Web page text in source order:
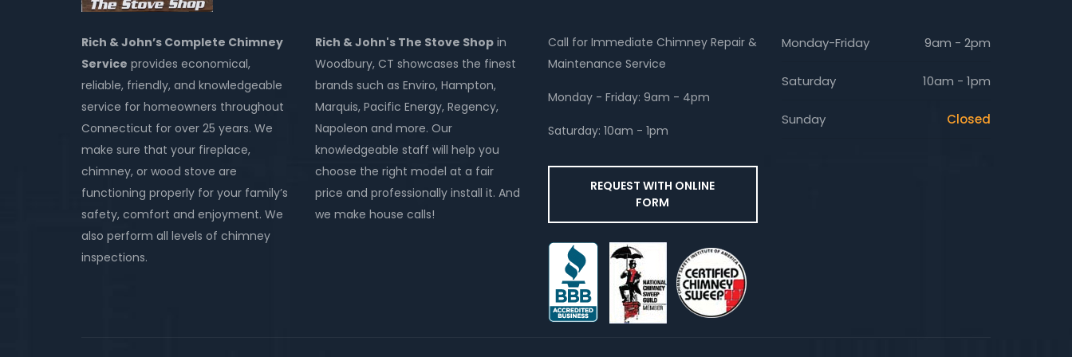
Rich & John’s Complete Chimney
Service provides economical,
reliable, friendly, and knowledgeable
service for homeowners throughout
Connecticut for over 25 years. We
make sure that your fireplace,
chimney, or wood stove are
functioning properly for your family’s
safety, comfort and enjoyment. We
also perform all levels of chimney
inspections.
Rich & John's The Stove Shopin
Woodbury, CT showcases the finest
brands such as Enviro, Hampton,
Marquis, Pacific Energy, Regency,
Napoleon and more. Our
knowledgeable staff will help you
choose the right model at a fair
price and professionally install it. And
we make house calls!
Call for Immediate Chimney Repair &
Maintenance Service
Monday - Friday: 9am - 4pm
Saturday: 10am - 1pm
REQUEST WITH ONLINE
FORM
Monday-Friday 9am - 2pm
Saturday 10am - 1pm
Sunday Closed